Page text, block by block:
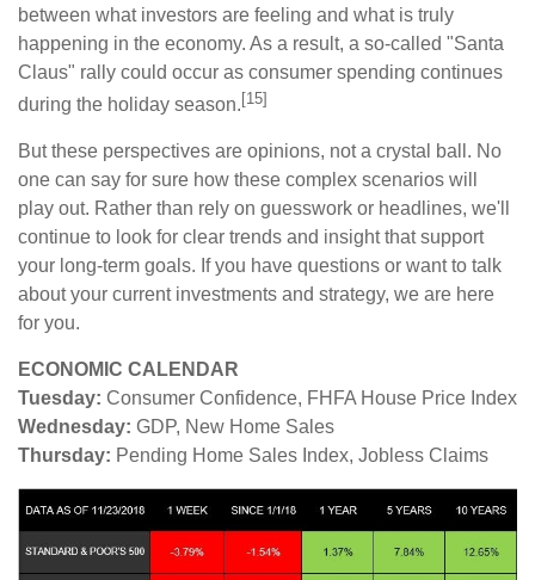
between what investors are feeling and what is truly
happening in the economy. As a result, a so-called "Santa
Claus" rally could occur as consumer spending continues
during the holiday season. [15]
But these perspectives are opinions, not a crystal ball. No
one can say for sure how these complex scenarios will
play out. Rather than rely on guesswork or headlines, we'll
continue to look for clear trends and insight that support
your long-term goals. If you have questions or want to talk
about your current investments and strategy, we are here
for you.
ECONOMIC CALENDAR
Tuesday: Consumer Confidence, FHFA House Price Index
Wednesday: GDP, New Home Sales
Thursday: Pending Home Sales Index, Jobless Claims